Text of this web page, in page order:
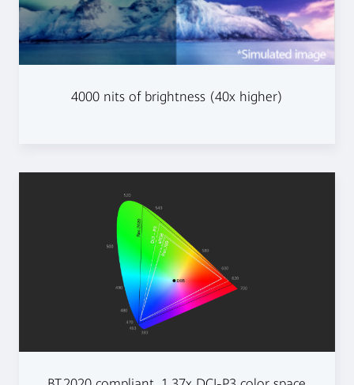
4000 nits of brightness (40x higher)